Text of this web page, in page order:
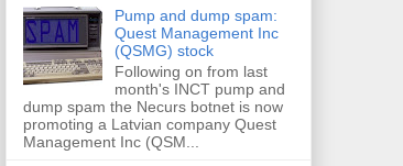
Pump and dump spam:
Quest Management Inc
(QSMG) stock
Following on from last
month's INCT pump and
dump spam the Necurs botnet is now
promoting a Latvian company Quest
Management Inc (QSM...